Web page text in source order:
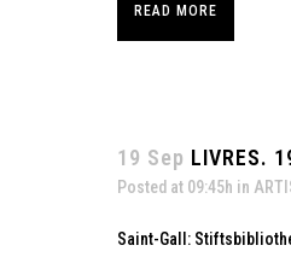
READ MORE
19 Sep LIVRES.
Posted at 09:45h in
Saint-Gall: